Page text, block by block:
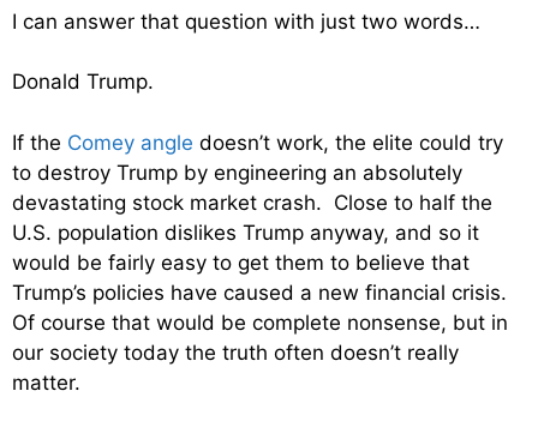
I can answer that question with just two words…
Donald Trump.
If the Comey angle doesn’t work, the elite could try
to destroy Trump by engineering an absolutely
devastating stock market crash. Close to half the
U.S. population dislikes Trump anyway, and so it
would be fairly easy to get them to believe that
Trump’s policies have caused a new financial crisis.
Of course that would be complete nonsense, but in
our society today the truth often doesn’t really
matter.